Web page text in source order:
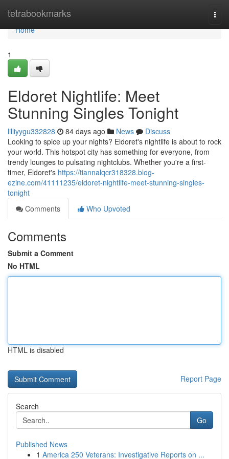
tetrabookmarks
Home
Home
1
Eldoret Nightlife: Meet
Stunning Singles Tonight
lilliyygu332828 84 days ago News
Discuss
Looking to spice up your nights? Eldoret's nightlife is about to rock
your world. This hotspot city has something for everyone, from
trendy lounges to pulsating nightclubs. Whether you're a first-
timer, Eldoret's https://tiannalqcr318328.blog-
ezine.com/41111235/eldoret-nightlife-meet-stunning-singles-
tonight
Comments
Who Upvoted
Comments
Submit a Comment
No HTML
HTML is disabled
Report Page
Search
Go
Published News
1 America 250 Veterans: Investigative Reports on ...